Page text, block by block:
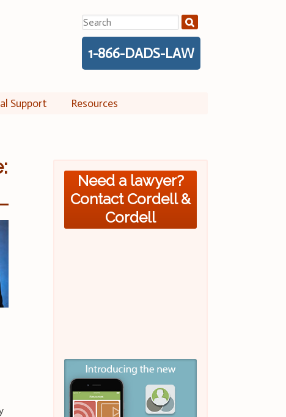
Search
for:
1-866-DADS-LAW
Support Resources
Need a lawyer?
Contact Cordell &
Cordell